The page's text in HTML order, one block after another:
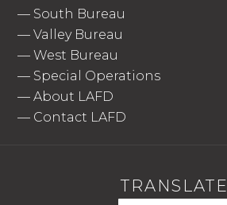
— South Bureau
—Valley Bureau
—West Bureau
— Special Operations
—About LAFD
— Contact LAFD
TRANSLATE